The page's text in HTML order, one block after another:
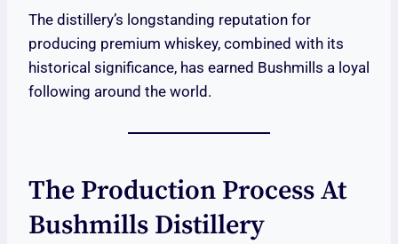
The distillery’s longstanding reputation for
producing premium whiskey, combined with its
historical significance, has earned Bushmills a loyal
following around the world.
The Production Process At
Bushmills Distillery